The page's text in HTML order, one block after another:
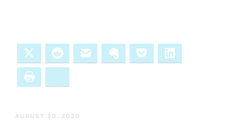
Reddit Email Evernote Pocket
POSTED
AUGUST 20, 2020